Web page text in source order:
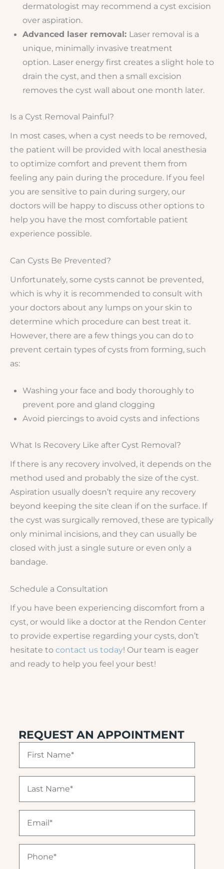
dermatologist may recommend a cyst excision
over aspiration.
Advanced laser removal: Laser removal is a
unique, minimally invasive treatment
option. Laser energy first creates a slight hole to
drain the cyst, and then a small excision
removes the cyst wall about one month later.
Is a Cyst Removal Painful?
In most cases, when a cyst needs to be removed,
the patient will be provided with local anesthesia
to optimize comfort and prevent them from
feeling any pain during the procedure. If you feel
you are sensitive to pain during surgery, our
doctors will be happy to discuss other options to
help you have the most comfortable patient
experience possible.
Can Cysts Be Prevented?
Unfortunately, some cysts cannot be prevented,
which is why it is recommended to consult with
your doctors about any lumps on your skin to
determine which procedure can best treat it.
However, there are a few things you can do to
prevent certain types of cysts from forming, such
as:
Washing your face and body thoroughly to
prevent pore and gland clogging
Avoid piercings to avoid cysts and infections
What Is Recovery Like after Cyst Removal?
If there is any recovery involved, it depends on the
method used and probably the size of the cyst.
Aspiration usually doesn’t require any recovery
beyond keeping the site clean if on the surface. If
the cyst was surgically removed, these are typically
only minimal incisions, and they can usually be
closed with just a single suture or even only a
bandage.
Schedule a Consultation
If you have been experiencing discomfort from a
cyst, or would like a doctor at the Rendon Center
to provide expertise regarding your cysts, don’t
hesitate to contact us today! Our team is eager
and ready to help you feel your best!
REQUEST AN APPOINTMENT
r
s
(
R
e
s
t
a
i